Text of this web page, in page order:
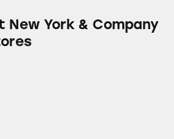
New York & Company